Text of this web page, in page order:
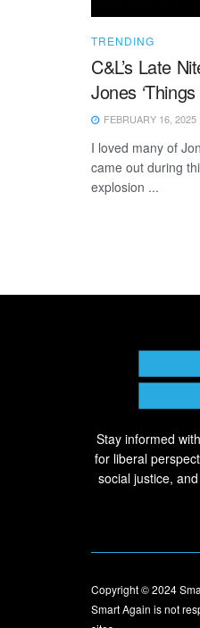
TRENDING
C&L’s Late
Jones
FEBRUARY 16, 2025
I loved many of
came out during
explosion ...
Stay informed
for liberal
social justice,
Copyright © 2024
Smart Again is not